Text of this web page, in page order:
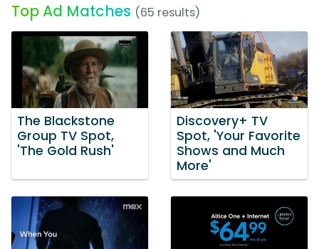
Top Ad Matches (65 results)
The Blackstone
Group TV Spot,
'The Gold Rush'
Discovery+ TV
Spot, 'Your Favorite
Shows and Much
More'